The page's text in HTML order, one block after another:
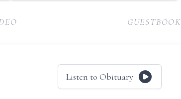
GUESTBOOK
Listen to Obituary